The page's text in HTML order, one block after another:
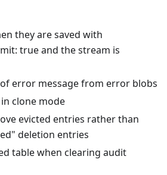
they are saved with
true and the stream is
error message from error blobs
clone mode
evicted entries rather than
deletion entries
table when clearing audit